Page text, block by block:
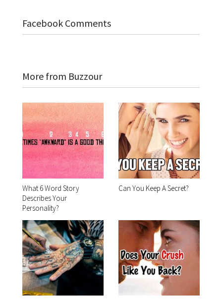
Facebook Comments
More from Buzzour
What 6 Word Story
Describes Your
Personality?
Can You Keep A Secret?